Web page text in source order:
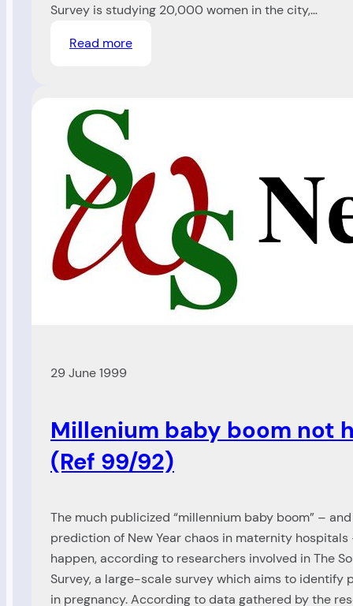
Survey is studying 20,000 women in the city,…
Read more:
Study
(Ref
99/)
29 June 1999
Millenium baby boom not
(Ref 99/92)
The much publicized “millennium baby boom” –
prediction of New Year chaos in maternity
happen, according to researchers involved in The
Survey, a large-scale survey which aims to identify
in pregnancy. According to data gathered by the